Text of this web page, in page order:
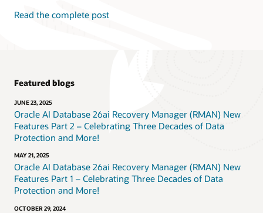
Read the complete post
Featured blogs
JUNE 23, 2025
Oracle AI Database 26ai Recovery Manager (RMAN) New
Features Part 2 – Celebrating Three Decades of Data
Protection and More!
MAY 21, 2025
Oracle AI Database 26ai Recovery Manager (RMAN) New
Features Part 1 – Celebrating Three Decades of Data
Protection and More!
OCTOBER 29, 2024